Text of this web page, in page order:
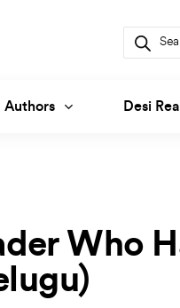
Authors Desi
Products
search
Who